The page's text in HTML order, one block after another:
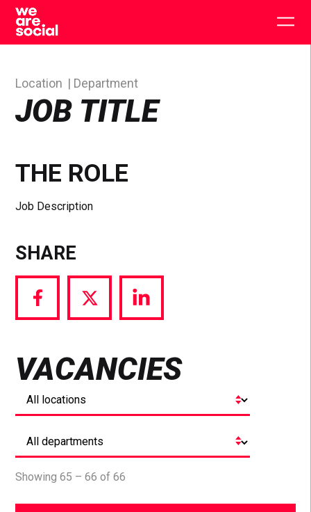
Skip
content
JOB TITLE
Location Department
THE ROLE
Job Description
SHARE
Share
via
Share
via
Share
via
VACANCIES
Showing 65 – 66 of 66